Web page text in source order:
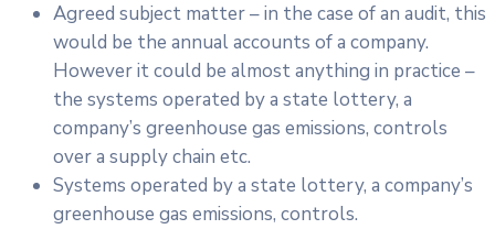
Agreed subject matter – in the case of an audit, this
would be the annual accounts of a company.
However it could be almost anything in practice –
the systems operated by a state lottery, a
company’s greenhouse gas emissions, controls
over a supply chain etc.
Systems operated by a state lottery, a company’s
greenhouse gas emissions, controls.